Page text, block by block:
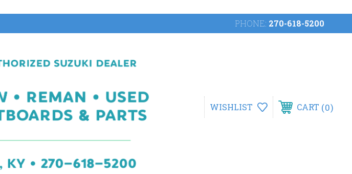
PHONE: 270-618-5200
WISHLIST CART 0